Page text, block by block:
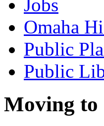
Jobs
Omaha
Public
Public
Moving to